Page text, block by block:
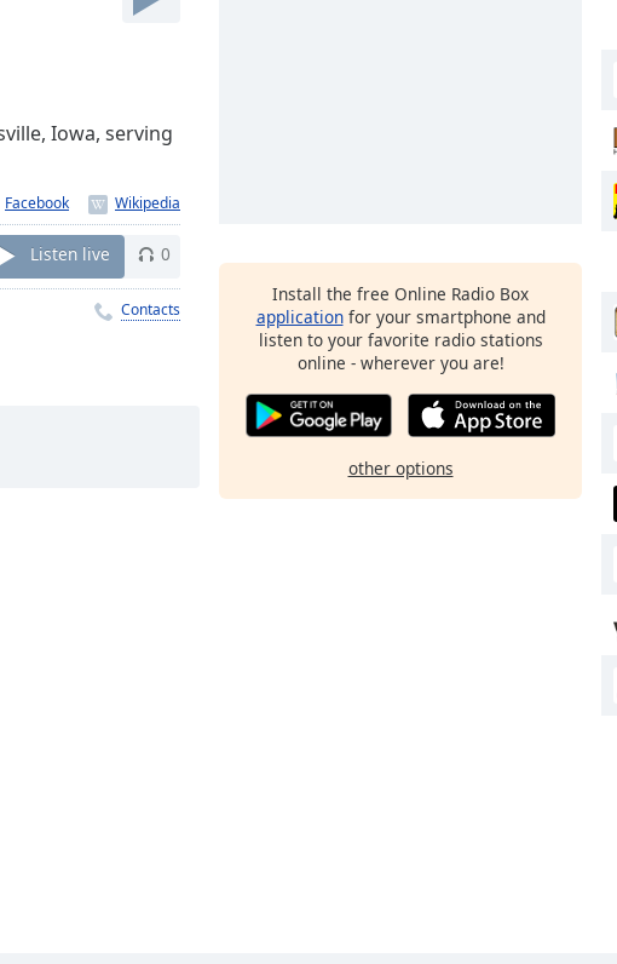
Iowa, serving
Listen live 0
Contacts
Install the free Online Radio Box
applicationfor your smartphone and
listen to your favorite radio stations
online - wherever you are!
other options